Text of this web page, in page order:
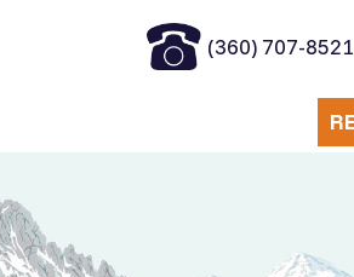
(360) 707-8521